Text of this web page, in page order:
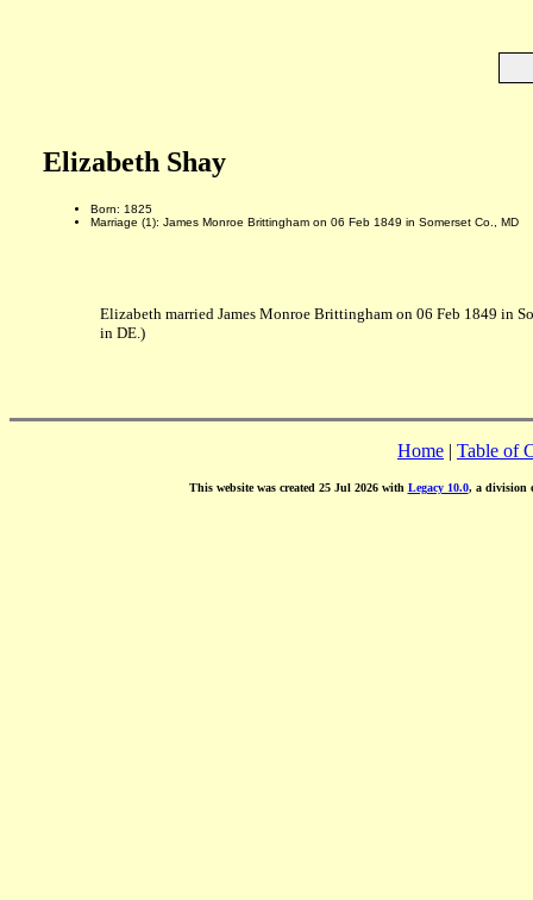
Elizabeth Shay
Born: 1825
Marriage (1): James Monroe Brittingham on 06 Feb 1849 in Somerset Co., MD
Elizabeth married James Monroe Brittingham on 06 Feb 1849 in
in DE.)
Home | Table of
This website was created 25 Jul 2026 with Legacy 10.0, a division